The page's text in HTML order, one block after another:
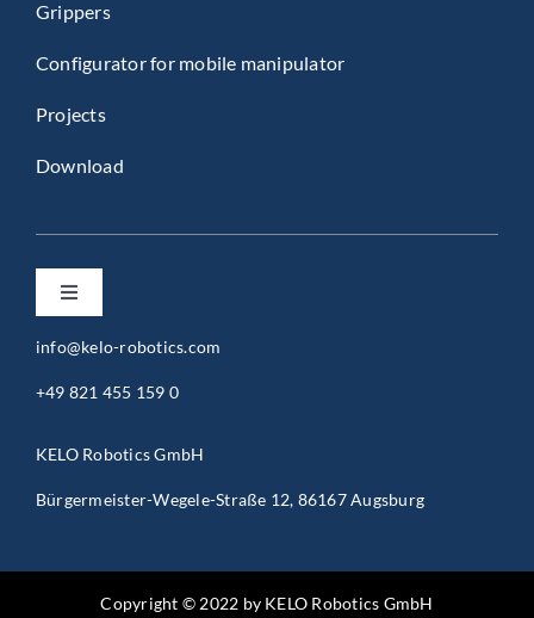
Grippers
Configurator for mobile manipulator
Projects
Download
Toggle
Privacy Policy
General Terms and Conditions (B2B)
info@kelo-robotics.com
+49 821 455 159 0
KELO Robotics GmbH
Bürgermeister-Wegele-Straße 12, 86167 Augsburg
Copyright © 2022 by KELO Robotics GmbH